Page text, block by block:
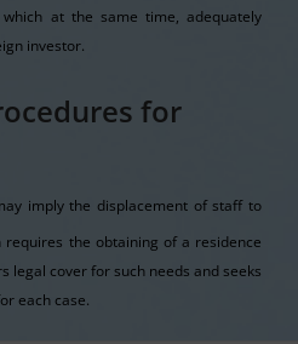
at the same time, adequately
investor.
for
imply the displacement of staff to
the obtaining of a residence
legal cover for such needs and seeks
each case.